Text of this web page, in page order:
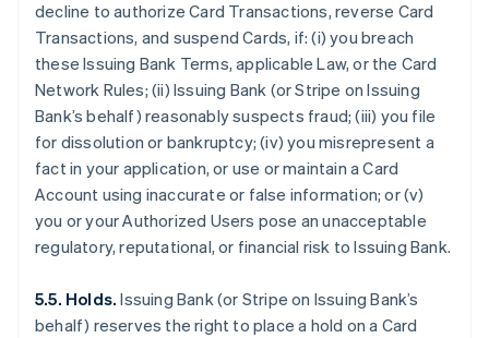
decline to authorize Card Transactions, reverse Card
Transactions, and suspend Cards, if: (i) you breach
these Issuing Bank Terms, applicable Law, or the Card
Network Rules; (ii) Issuing Bank (or Stripe on Issuing
Bank’s behalf) reasonably suspects fraud; (iii) you file
for dissolution or bankruptcy; (iv) you misrepresent a
fact in your application, or use or maintain a Card
Account using inaccurate or false information; or (v)
you or your Authorized Users pose an unacceptable
regulatory, reputational, or financial risk to Issuing Bank.
5.5. Holds.Issuing Bank (or Stripe on Issuing Bank’s
behalf) reserves the right to place a hold on a Card